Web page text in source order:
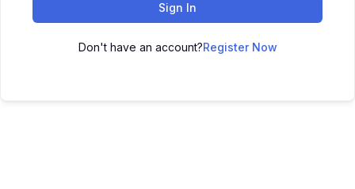
Sign In
Don't have an account?Register Now